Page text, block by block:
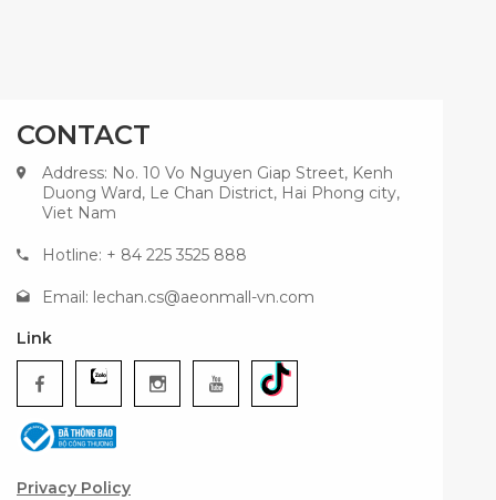
CONTACT
Address: No. 10 Vo Nguyen Giap Street, Kenh
Duong Ward, Le Chan District, Hai Phong city,
Viet Nam
Hotline: + 84 225 3525 888
Email: lechan.cs@aeonmall-vn.com
Link
Privacy Policy